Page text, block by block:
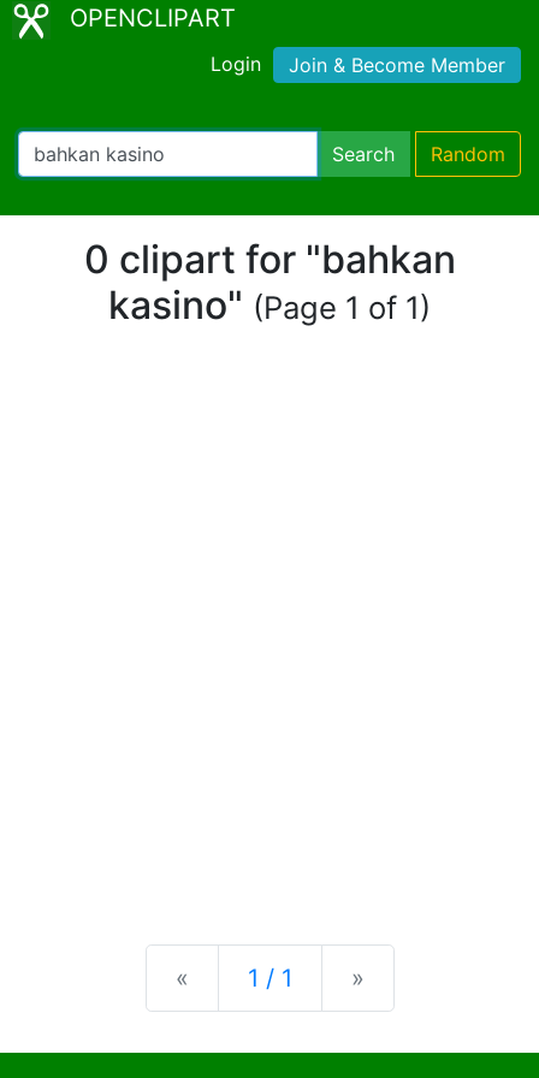
OPENCLIPART
Login Join & Become Member
Search Random
0 clipart for "bahkan
kasino" (Page 1 of 1)
« Previous
1 / 1 »